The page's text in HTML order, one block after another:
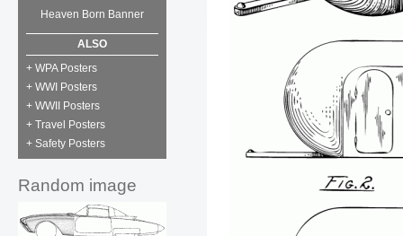
Heaven Born Banner
ALSO
+ WPA Posters
+ WWI Posters
+ WWII Posters
+ Travel Posters
+ Safety Posters
Random image